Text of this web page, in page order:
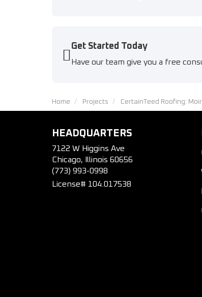
Get Started Today
Have our team give you a free
Home Projects CertainTeed Roofing:
HEADQUARTERS
7122 W Higgins Ave
Chicago, Illinois 60656
(773) 993-0998
License# 104.017538